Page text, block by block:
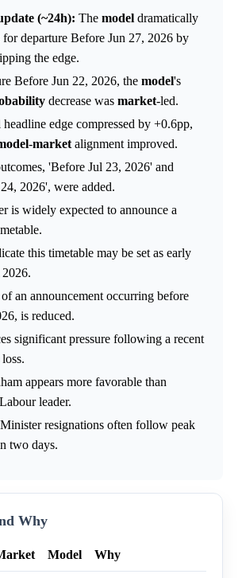
(~24h): The model dramatically
for departure Before Jun 27, 2026 by
the edge.
Before Jun 22, 2026, the model's
decrease was market-led.
edge compressed by +0.6pp,
-market alignment improved.
'Before Jul 23, 2026' and
2026', were added.
is widely expected to announce a
this timetable may be set as early
2026.
an announcement occurring before
is reduced.
significant pressure following a recent
appears more favorable than
leader.
resignations often follow peak
two days.
Why
Model Why